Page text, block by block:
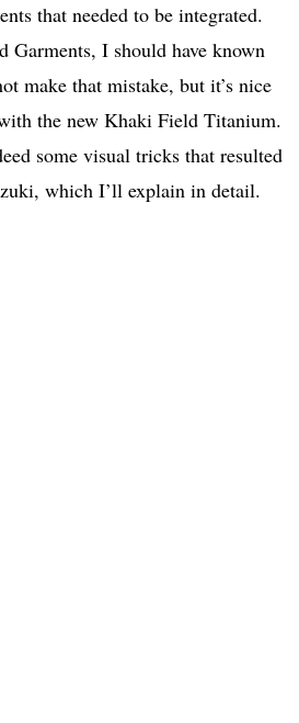
that needed to be integrated.
Garments, I should have known
make that mistake, but it’s nice
the new Khaki Field Titanium.
some visual tricks that resulted
which I’ll explain in detail.